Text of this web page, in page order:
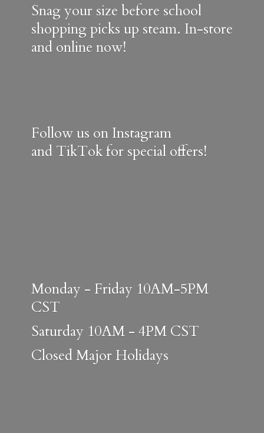
Snag your size before school
shopping picks up steam. In-store
and online now!
Follow us on Instagram
and TikTok for special offers!
Monday - Friday 10AM-5PM
CST
Saturday 10AM - 4PM CST
ClosedMajor Holidays